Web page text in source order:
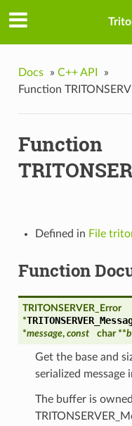
Docs » C++ API
»
Function
Function
Defined in File
Function
TRITONSERVER_Error
*
*message, const char **
Get the base and
serialized message
The buffer is